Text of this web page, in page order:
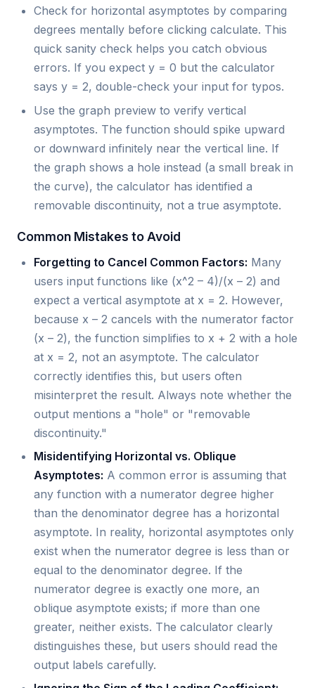
Check for horizontal asymptotes by comparing
degrees mentally before clicking calculate. This
quick sanity check helps you catch obvious
errors. If you expect y = 0 but the calculator
says y = 2, double-check your input for typos.
Use the graph preview to verify vertical
asymptotes. The function should spike upward
or downward infinitely near the vertical line. If
the graph shows a hole instead (a small break in
the curve), the calculator has identified a
removable discontinuity, not a true asymptote.
Common Mistakes to Avoid
Forgetting to Cancel Common Factors: Many
users input functions like (x^2 – 4)/(x – 2) and
expect a vertical asymptote at x = 2. However,
because x – 2 cancels with the numerator factor
(x – 2), the function simplifies to x + 2 with a hole
at x = 2, not an asymptote. The calculator
correctly identifies this, but users often
misinterpret the result. Always note whether the
output mentions a "hole" or "removable
discontinuity."
Misidentifying Horizontal vs. Oblique
Asymptotes: A common error is assuming that
any function with a numerator degree higher
than the denominator degree has a horizontal
asymptote. In reality, horizontal asymptotes only
exist when the numerator degree is less than or
equal to the denominator degree. If the
numerator degree is exactly one more, an
oblique asymptote exists; if more than one
greater, neither exists. The calculator clearly
distinguishes these, but users should read the
output labels carefully.